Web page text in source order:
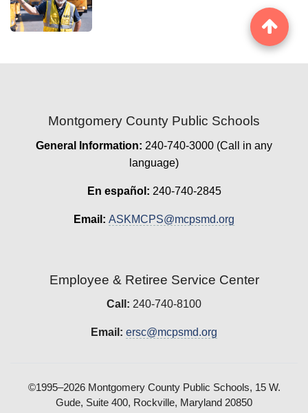
Montgomery County Public Schools
General Information: 240-740-3000 (Call in any
language)
En español: 240-740-2845
Email: ASKMCPS@mcpsmd.org
Employee & Retiree Service Center
Call: 240-740-8100
Email: ersc@mcpsmd.org
©1995–2026 Montgomery County Public Schools, 15 W.
Gude, Suite 400, Rockville, Maryland 20850